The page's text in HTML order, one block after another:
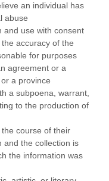
an individual has
abuse
and use with consent
accuracy of the
for purposes
agreement or a
a province
a subpoena, warrant,
to the production of
course of their
and the collection is
the information was